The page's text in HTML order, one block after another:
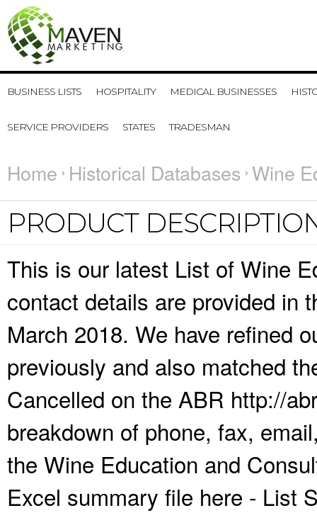
BUSINESS LISTS HOSPITALITY MEDICAL BUSINESSES
SERVICE PROVIDERS STATES TRADESMAN
Home Historical Databases Wine
PRODUCT
This is our latest List of Wine
contact details are provided in
March 2018. We have refined
previously and also matched
Cancelled on the ABR http://
breakdown of phone, fax,
the Wine Education and
Excel summary file here - List